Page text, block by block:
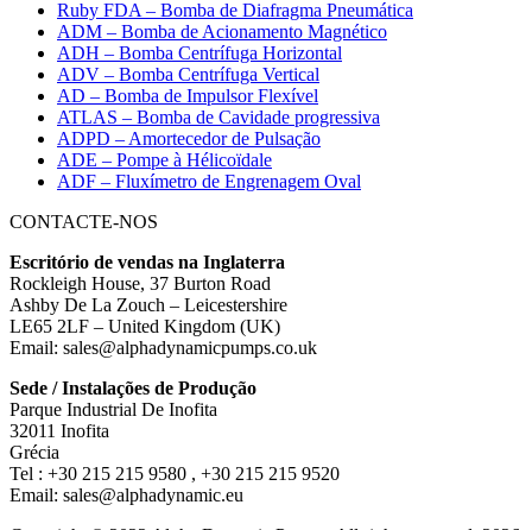
Ruby FDA – Bomba de Diafragma Pneumática
ADM – Bomba de Acionamento Magnético
ADH – Bomba Centrífuga Horizontal
ADV – Bomba Centrífuga Vertical
AD – Bomba de Impulsor Flexível
ATLAS – Bomba de Cavidade progressiva
ADPD – Amortecedor de Pulsação
ADE – Pompe à Hélicoïdale
ADF – Fluxímetro de Engrenagem Oval
CONTACTE-NOS
Escritório de vendas na Inglaterra
Rockleigh House, 37 Burton Road
Ashby De La Zouch – Leicestershire
LE65 2LF – United Kingdom (UK)
Email: sales@alphadynamicpumps.co.uk
Sede / Instalações de Produção
Parque Industrial De Inofita
32011 Inofita
Grécia
Tel : +30 215 215 9580 , +30 215 215 9520
Email: sales@alphadynamic.eu